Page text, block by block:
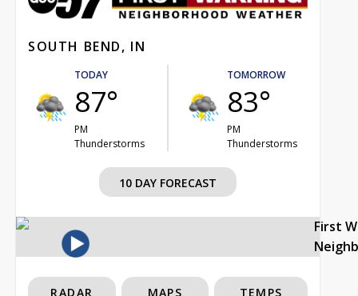
SOUTH BEND, IN
TODAY
87°
PM
Thunderstorms
TOMORROW
83°
PM
Thunderstorms
10 DAY FORECAST
First
RADAR MAPS TEMPS